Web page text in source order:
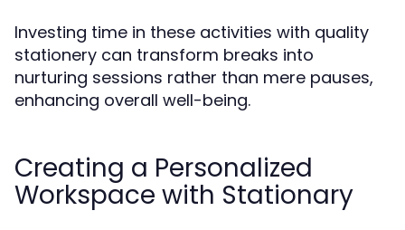
Investing time in these activities with quality
stationery can transform breaks into
nurturing sessions rather than mere pauses,
enhancing overall well-being.
Creating a Personalized
Workspace with Stationary